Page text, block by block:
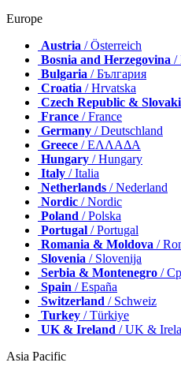
Europe
Austria / Österreich
Bosnia and Herzegovina /
Bulgaria / България
Croatia / Hrvatska
Czech Republic &
France / France
Germany / Deutschland
Greece / ΕΛΛΑΔΑ
Hungary / Hungary
Italy / Italia
Netherlands / Nederland
Nordic / Nordic
Poland / Polska
Portugal / Portugal
Romania & Moldova /
Slovenia / Slovenija
Serbia & Montenegro /
Spain / España
Switzerland / Schweiz
Turkey / Türkiye
UK & Ireland / UK &
Asia Pacific